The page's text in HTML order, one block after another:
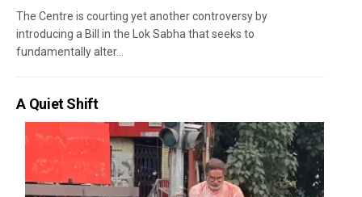
The Centre is courting yet another controversy by
introducing a Bill in the Lok Sabha that seeks to
fundamentally alter...
A Quiet Shift